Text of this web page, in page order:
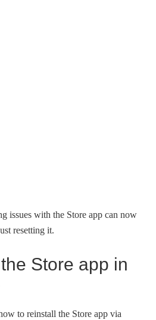
issues with the Store app can now
resetting it.
Store app in
to reinstall the Store app via